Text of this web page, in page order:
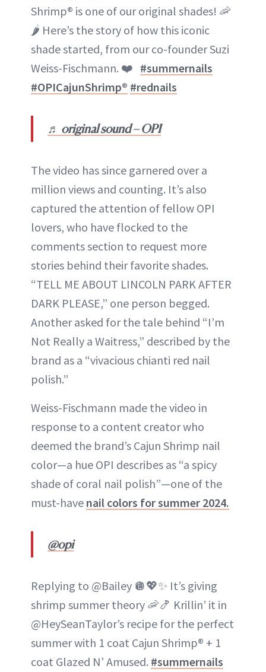
Shrimp® is one of our original shades! 🦐
🌶 Here’s the story of how this iconic
shade started, from our co-founder Suzi
Weiss-Fischmann. ❤️ #summernails
#OPICajunShrimp® #rednails
♬ original sound – OPI
The video has since garnered over a
million views and counting. It’s also
captured the attention of fellow OPI
lovers, who have flocked to the
comments section to request more
stories behind their favorite shades.
“TELL ME ABOUT LINCOLN PARK AFTER
DARK PLEASE,” one person begged.
Another asked for the tale behind “I’m
Not Really a Waitress,” described by the
brand as a “vivacious chianti red nail
polish.”
Weiss-Fischmann made the video in
response to a content creator who
deemed the brand’s Cajun Shrimp nail
color—a hue OPI describes as “a spicy
shade of coral nail polish”—one of the
must-have nail colors for summer 2024.
@opi
Replying to @Bailey 🪩💖✨ It’s giving
shrimp summer theory 🦐🍤 Krillin’ it in
@HeySeanTaylor’s recipe for the perfect
summer with 1 coat Cajun Shrimp® + 1
coat Glazed N’ Amused. #summernails